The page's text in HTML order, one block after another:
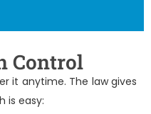
Control
it anytime. The law gives
is easy: